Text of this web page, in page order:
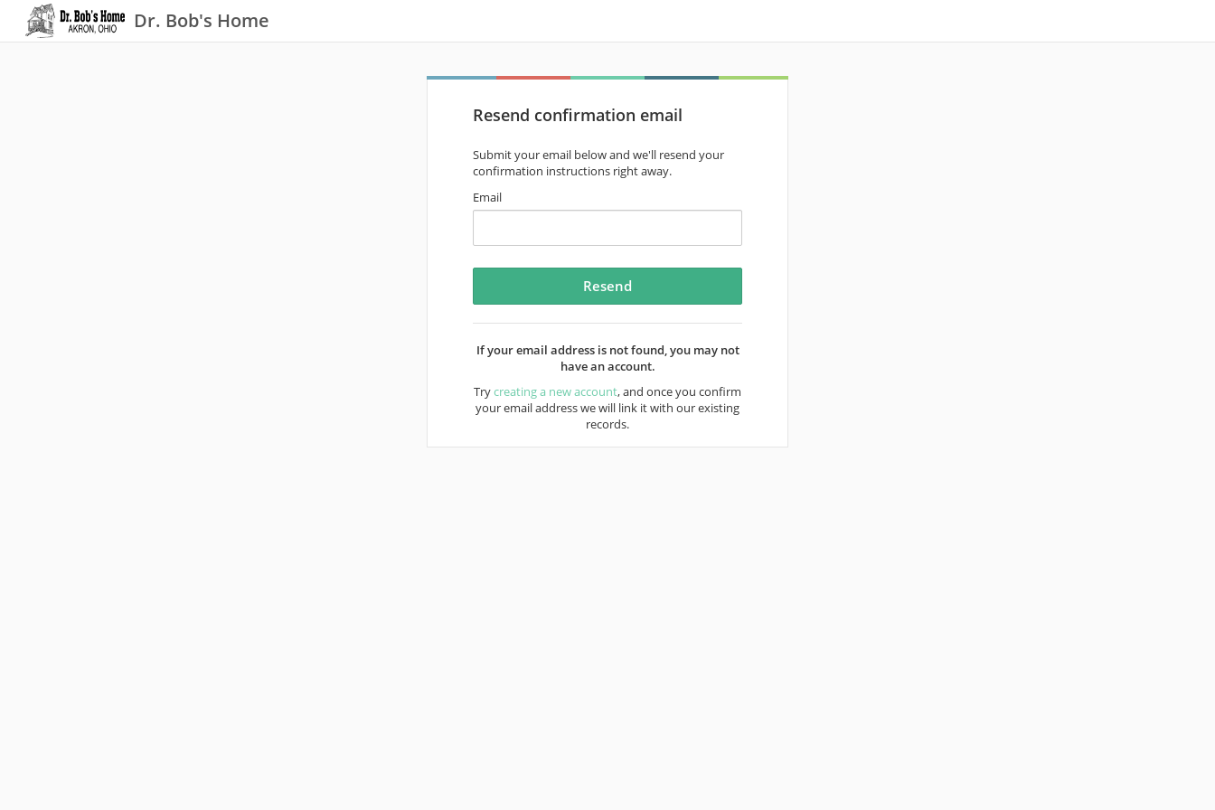
Dr. Bob's Home
Resend confirmation email
Submit your email below and we'll resend your
confirmation instructions right away.
Email
If your email address is not found, you may not
have an account.
Trycreating a new account, and once you confirm
your email address we will link it with our existing
records.